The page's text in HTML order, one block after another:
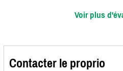
Voir plus
Contacter le proprio